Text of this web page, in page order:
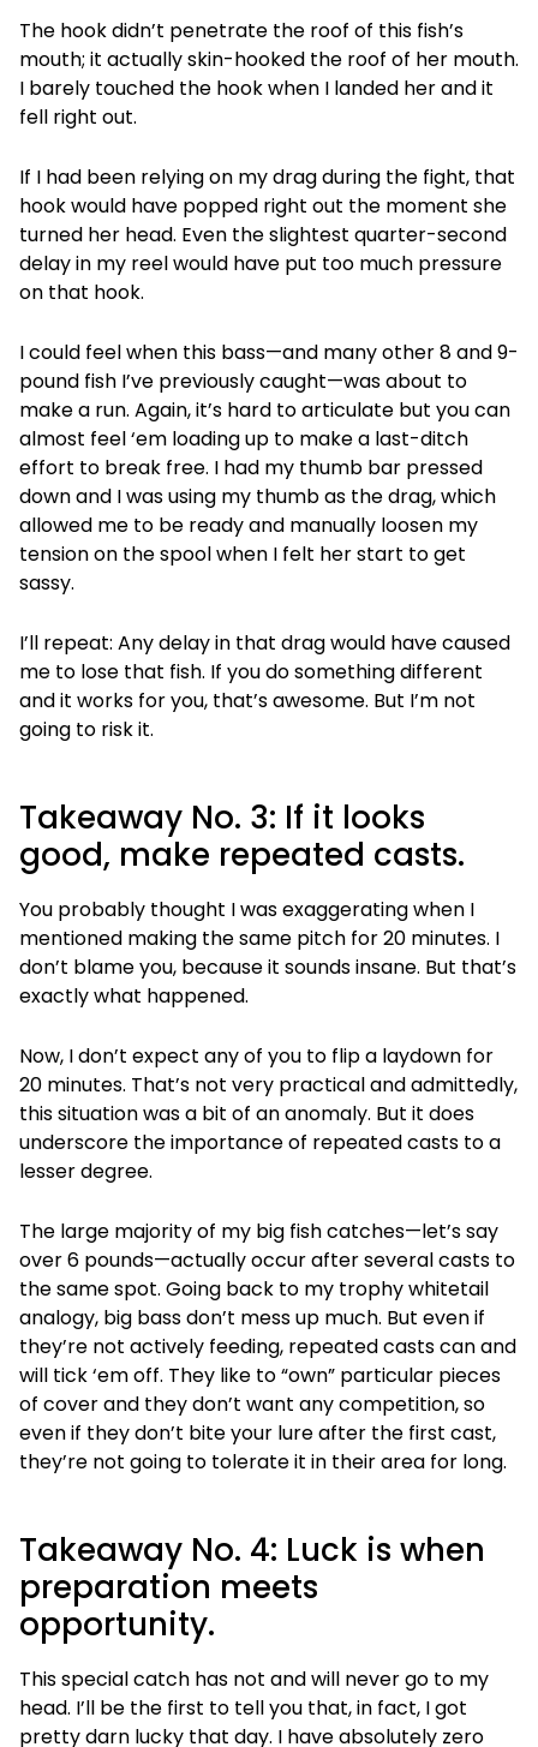
The hook didn’t penetrate the roof of this fish’s
mouth; it actually skin-hooked the roof of her mouth.
I barely touched the hook when I landed her and it
fell right out.
If I had been relying on my drag during the fight, that
hook would have popped right out the moment she
turned her head. Even the slightest quarter-second
delay in my reel would have put too much pressure
on that hook.
I could feel when this bass—and many other 8 and 9-
pound fish I’ve previously caught—was about to
make a run. Again, it’s hard to articulate but you can
almost feel ‘em loading up to make a last-ditch
effort to break free. I had my thumb bar pressed
down and I was using my thumb as the drag, which
allowed me to be ready and manually loosen my
tension on the spool when I felt her start to get
sassy.
I’ll repeat: Any delay in that drag would have caused
me to lose that fish. If you do something different
and it works for you, that’s awesome. But I’m not
going to risk it.
Takeaway No. 3: If it looks
good, make repeated casts.
You probably thought I was exaggerating when I
mentioned making the same pitch for 20 minutes. I
don’t blame you, because it sounds insane. But that’s
exactly what happened.
Now, I don’t expect any of you to flip a laydown for
20 minutes. That’s not very practical and admittedly,
this situation was a bit of an anomaly. But it does
underscore the importance of repeated casts to a
lesser degree.
The large majority of my big fish catches—let’s say
over 6 pounds—actually occur after several casts to
the same spot. Going back to my trophy whitetail
analogy, big bass don’t mess up much. But even if
they’re not actively feeding, repeated casts can and
will tick ‘em off. They like to “own” particular pieces
of cover and they don’t want any competition, so
even if they don’t bite your lure after the first cast,
they’re not going to tolerate it in their area for long.
Takeaway No. 4: Luck is when
preparation meets
opportunity.
This special catch has not and will never go to my
head. I’ll be the first to tell you that, in fact, I got
pretty darn lucky that day. I have absolutely zero